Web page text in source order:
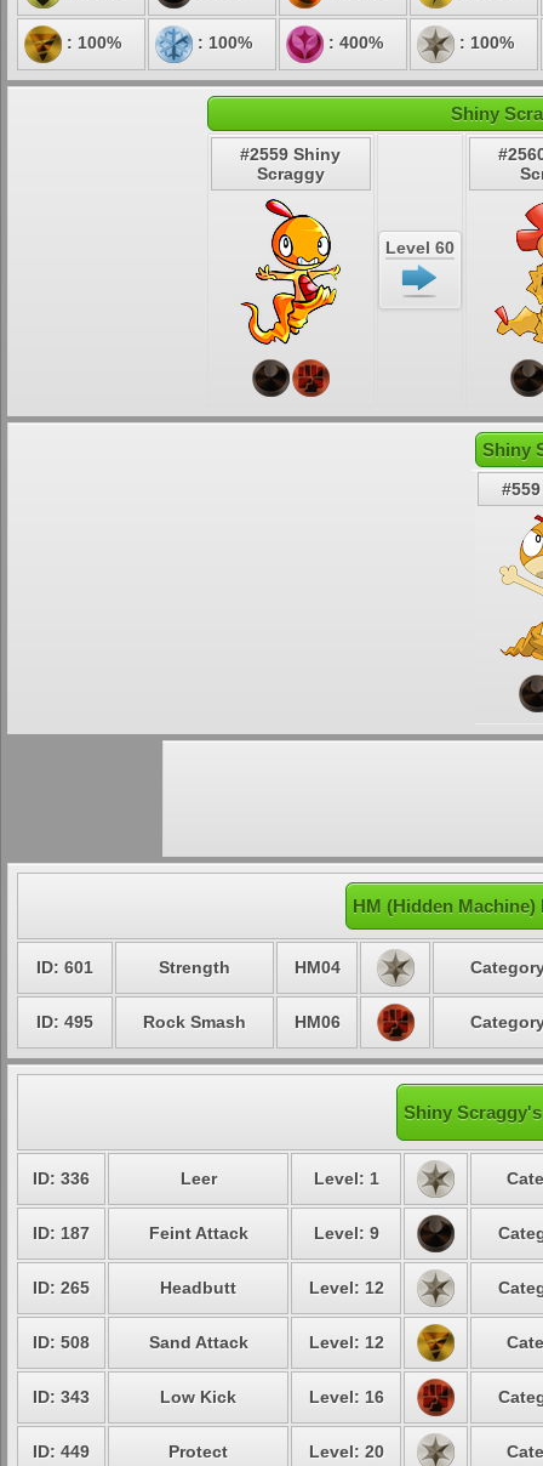
: 100% : 100% : 400% : 100%
Shiny
#2559 Shiny
Scraggy
Level 60
Shiny
HM (Hidden
ID: 601 Strength HM04
ID: 495 Rock Smash HM06
Shiny
ID: 336 Leer Level: 1
ID: 187 Feint Attack Level: 9
ID: 265 Headbutt Level: 12
ID: 508 Sand Attack Level: 12
ID: 343 Low Kick Level: 16
ID: 449 Protect Level: 20